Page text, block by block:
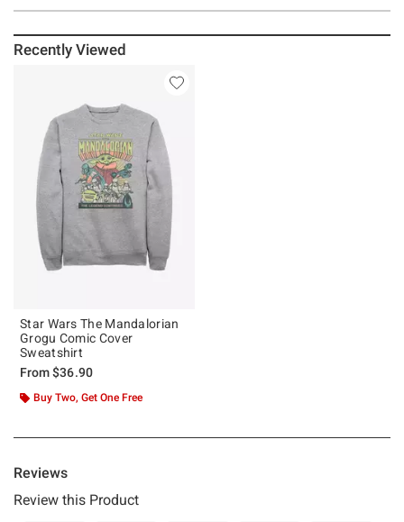
Recently Viewed
Star Wars The Mandalorian
Grogu Comic Cover
Sweatshirt
From$36.90
Buy Two, Get One Free